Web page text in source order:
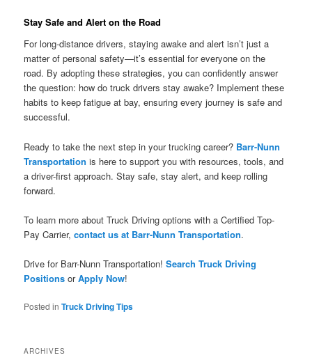
Stay Safe and Alert on the Road
For long-distance drivers, staying awake and alert isn’t just a
matter of personal safety—it’s essential for everyone on the
road. By adopting these strategies, you can confidently answer
the question: how do truck drivers stay awake? Implement these
habits to keep fatigue at bay, ensuring every journey is safe and
successful.
Ready to take the next step in your trucking career? Barr-Nunn
Transportation is here to support you with resources, tools, and
a driver-first approach. Stay safe, stay alert, and keep rolling
forward.
To learn more about Truck Driving options with a Certified Top-
Pay Carrier,contact us at Barr-Nunn Transportation.
Drive for Barr-Nunn Transportation!Search Truck Driving
Positions orApply Now!
Posted in Truck Driving Tips
ARCHIVES